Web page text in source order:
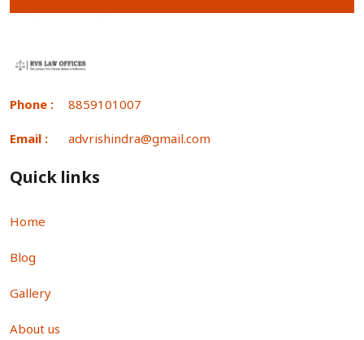
Phone : 8859101007
Email : advrishindra@gmail.com
Quick links
Home
Blog
Gallery
About us